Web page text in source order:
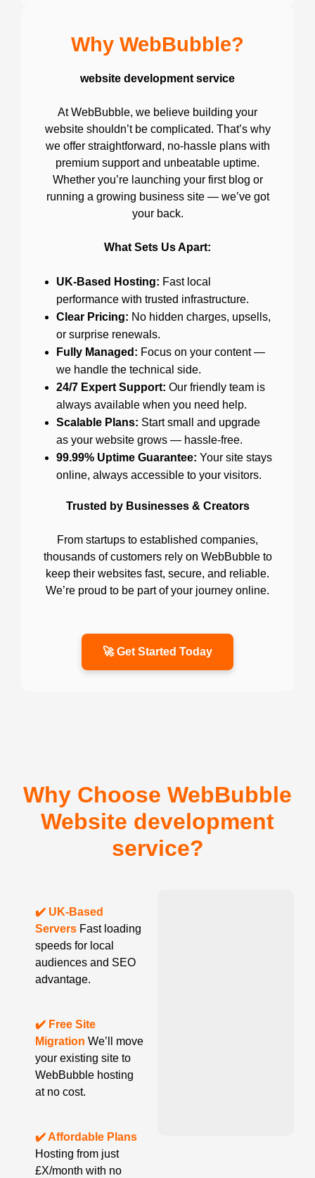
Why WebBubble?
website development service
At WebBubble, we believe building your
website shouldn’t be complicated. That’s why
we offer straightforward, no-hassle plans with
premium support and unbeatable uptime.
Whether you’re launching your first blog or
running a growing business site — we’ve got
your back.
What Sets Us Apart:
UK-Based Hosting: Fast local
performance with trusted infrastructure.
Clear Pricing: No hidden charges, upsells,
or surprise renewals.
Fully Managed: Focus on your content —
we handle the technical side.
24/7 Expert Support: Our friendly team is
always available when you need help.
Scalable Plans: Start small and upgrade
as your website grows — hassle-free.
99.99% Uptime Guarantee: Your site stays
online, always accessible to your visitors.
Trusted by Businesses & Creators
From startups to established companies,
thousands of customers rely on WebBubble to
keep their websites fast, secure, and reliable.
We’re proud to be part of your journey online.
🚀 Get Started Today
Why Choose WebBubble
Website development
service?
✔️ UK-Based
Servers Fast loading
speeds for local
audiences and SEO
advantage.
✔️ Free Site
Migration We’ll move
your existing site to
WebBubble hosting
at no cost.
✔️ Affordable Plans
Hosting from just
£X/month with no